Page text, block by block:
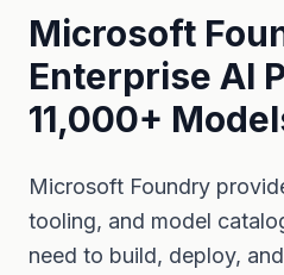
Microsoft
Enterprise AI
11,000+
Microsoft Foundry
tooling, and model
need to build, deploy,